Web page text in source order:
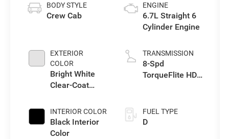
BODY STYLE
Crew Cab
EXTERIOR
COLOR
Bright White
Clear-Coat
INTERIOR COLOR
Black Interior
Color
ENGINE
6.7L Straight 6
Cylinder Engine
TRANSMISSION
8-Spd
TorqueFlite HD
FUEL TYPE
D